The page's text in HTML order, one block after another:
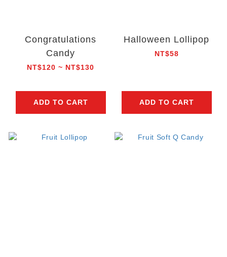
Congratulations
Candy
NT$120 ~ NT$130
ADD TO CART
Halloween Lollipop
NT$58
ADD TO CART